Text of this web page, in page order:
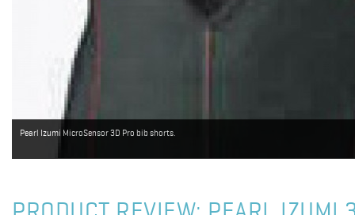
Pearl Izumi MicroSensor 3D Pro bib shorts.